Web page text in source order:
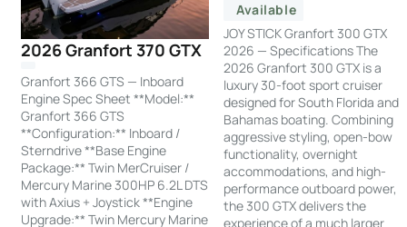
2026 Granfort 370 GTX
Granfort 366 GTS — Inboard
Engine Spec Sheet **Model:**
Granfort 366 GTS
**Configuration:** Inboard /
Sterndrive **Base Engine
Package:** Twin MerCruiser /
Mercury Marine 300HP 6.2L DTS
with Axius + Joystick **Engine
Upgrade:** Twin Mercury Marine
Available
JOY STICK Granfort 300 GTX
2026 — Specifications The
2026 Granfort 300 GTX is a
luxury 30-foot sport cruiser
designed for South Florida and
Bahamas boating. Combining
aggressive styling, open-bow
functionality, overnight
accommodations, and high-
performance outboard power,
the 300 GTX delivers the
experience of a much larger